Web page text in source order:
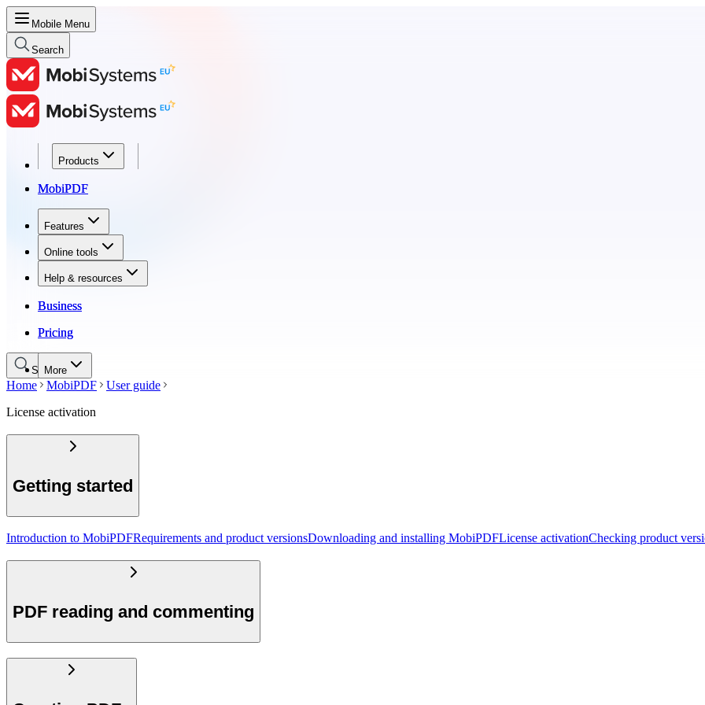
Mobile Menu
Search
Products
MobiPDF
Features
Online tools
Help & resources
Business
Pricing
More
Products
MobiPDF
Features
Online tools
Help & resources
Business
Pricing
Search
Home MobiPDF
User guide
License activation
Getting started
Introduction to MobiPDFRequirements and product versionsDownloading and installing MobiPDFLicense activationChecking product
PDF reading and commenting